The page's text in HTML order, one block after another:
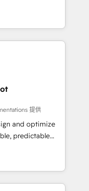
HubSpot
to
en
CRM et
over 115
revops,
- USA
提供
and optimize
predictable
RevOps
- building
need to